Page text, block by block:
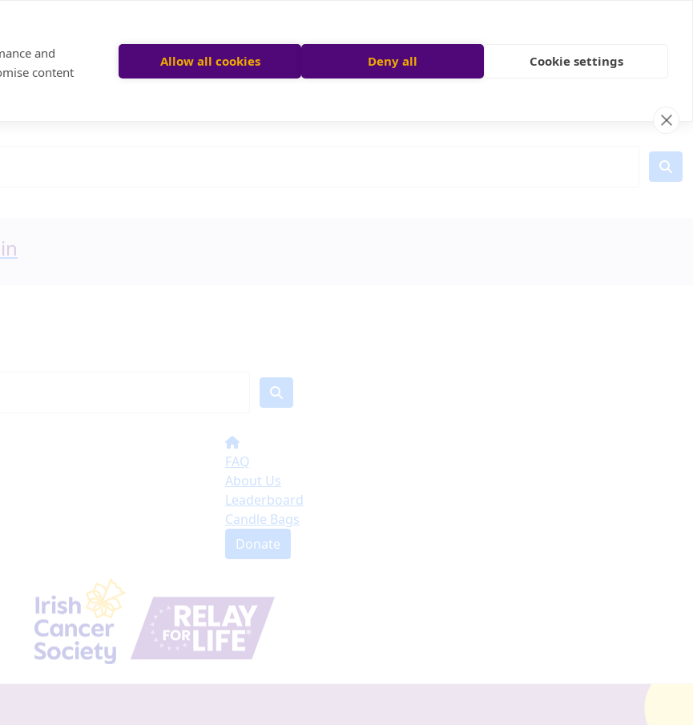
and
content
Allow all cookies Deny all Cookie settings
FAQ
About Us
Leaderboard
Candle Bags
Donate